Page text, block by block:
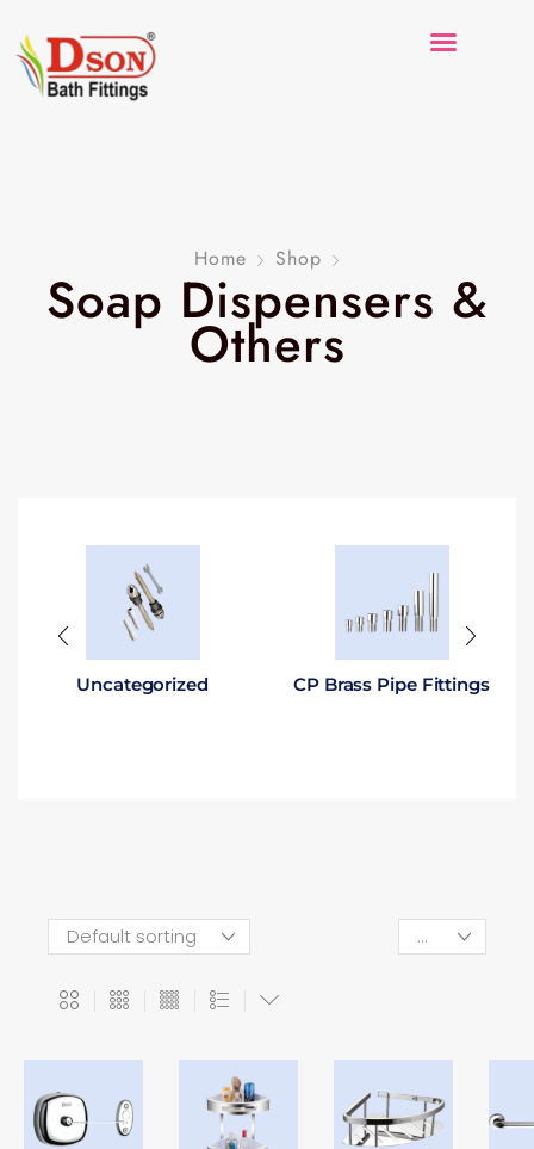
Home Shop
Soap Dispensers &
Others
Uncategorized CP Brass Pipe Fittings